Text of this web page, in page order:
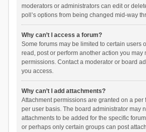
moderators or administrators can edit or
poll’s options from being changed mid-way
Why can’t I access a forum?
Some forums may be limited to certain users
read, post or perform another action you may
permissions. Contact a moderator or board
you access.
Why can’t I add attachments?
Attachment permissions are granted on a per
per user basis. The board administrator may
attachments to be added for the specific
or perhaps only certain groups can post